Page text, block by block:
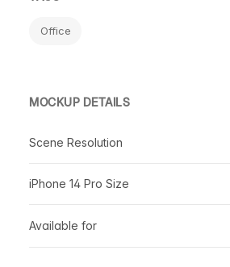
Office
MOCKUP DETAILS
Scene Resolution
iPhone 14 Pro Size
Available for